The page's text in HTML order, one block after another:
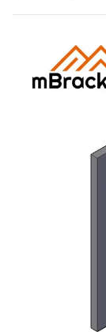
Downloads
Inquiry
My Inquiries